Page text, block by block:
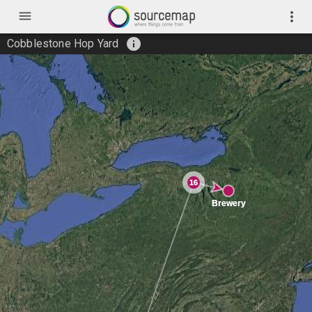
menu more_vert
Cobblestone Hop Yard info